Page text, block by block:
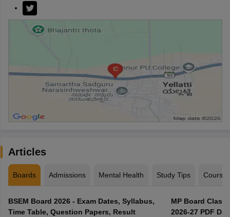
Articles
Boards Admissions Mental Health Study Tips Courses
BSEM Board 2026 - Exam Dates, Syllabus,
Time Table, Question Papers, Result
MP Board Class
2026-27 PDF